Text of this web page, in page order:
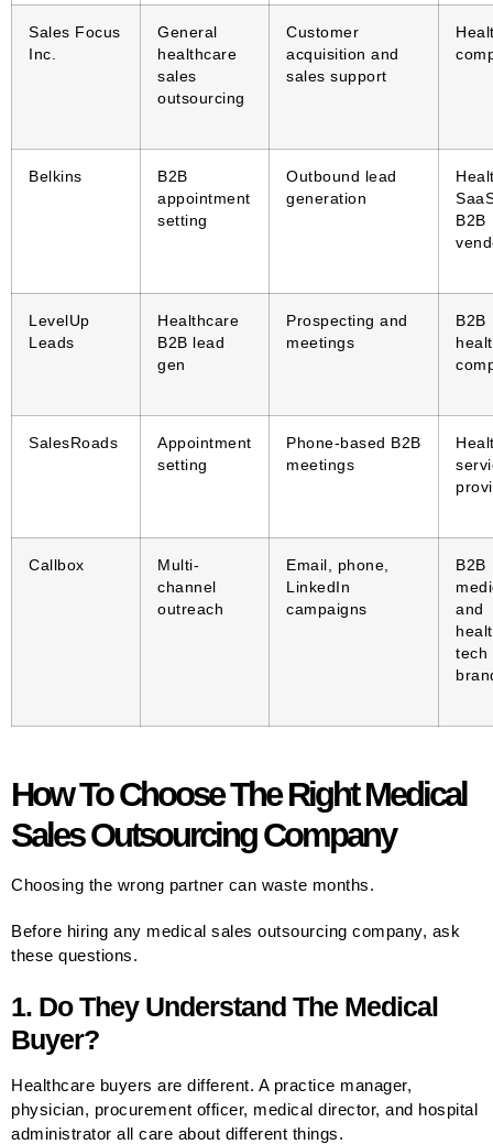
Sales Focus
Inc.
General
healthcare
sales
outsourcing
Customer
acquisition and
sales support
Belkins
B2B
appointment
setting
Outbound lead
generation
B2B
LevelUp
Leads
Healthcare
B2B lead
gen
Prospecting and
meetings
B2B
SalesRoads
Appointment
setting
Phone-based B2B
meetings
Callbox
Multi-
channel
outreach
Email, phone,
LinkedIn
campaigns
B2B
and
tech
How To Choose The Right Medical
Sales Outsourcing Company
Choosing the wrong partner can waste months.
Before hiring any medical sales outsourcing company, ask
these questions.
1. Do They Understand The Medical
Buyer?
Healthcare buyers are different. A practice manager,
physician, procurement officer, medical director, and hospital
administrator all care about different things.